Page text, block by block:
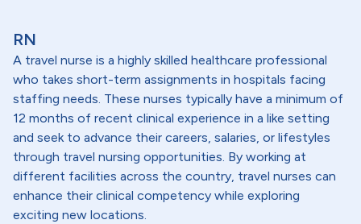
RN
A travel nurse is a highly skilled healthcare professional
who takes short-term assignments in hospitals facing
staffing needs. These nurses typically have a minimum of
12 months of recent clinical experience in a like setting
and seek to advance their careers, salaries, or lifestyles
through travel nursing opportunities. By working at
different facilities across the country, travel nurses can
enhance their clinical competency while exploring
exciting new locations.